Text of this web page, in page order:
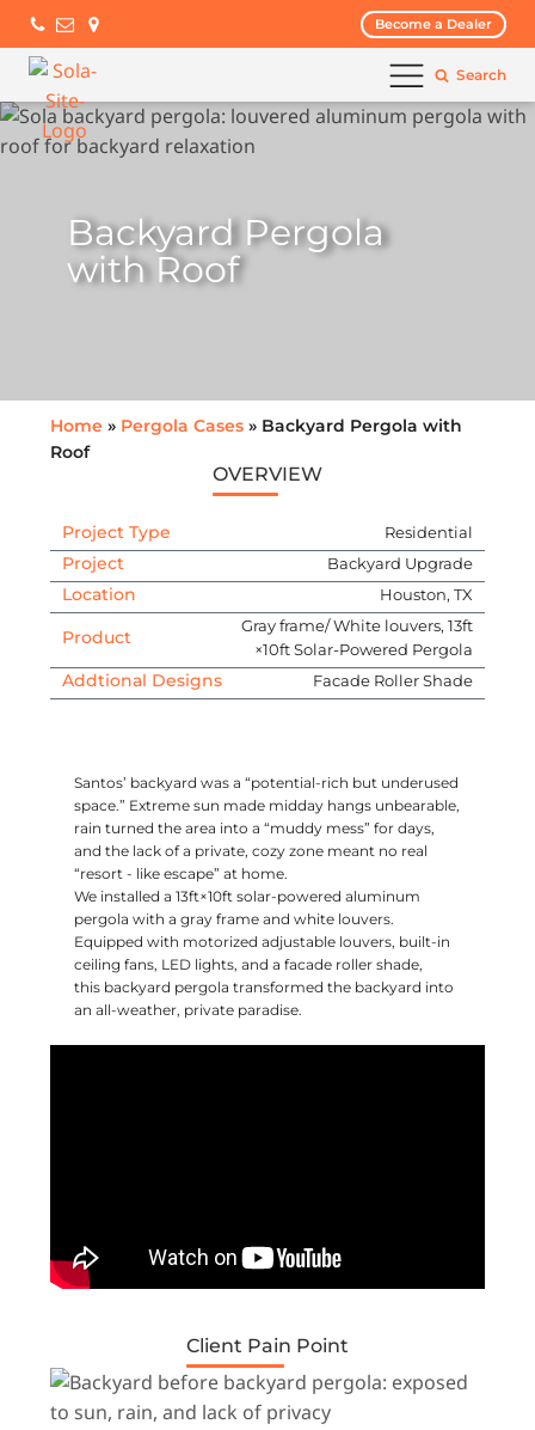
Become a Dealer
Search
Backyard Pergola
with Roof
Home » Pergola Cases » Backyard Pergola with
Roof
OVERVIEW
Project Type Residential
Project Backyard Upgrade
Location Houston, TX
Product
Gray frame/ White louvers, 13ft
×10ft Solar-Powered Pergola
Addtional Designs Facade Roller Shade
Santos’ backyard was a “potential-rich but underused
space.” Extreme sun made midday hangs unbearable,
rain turned the area into a “muddy mess” for days,
and the lack of a private, cozy zone meant no real
“resort - like escape” at home.
We installed a 13ft×10ft solar-powered aluminum
pergola with a gray frame and white louvers.
Equipped with motorized adjustable louvers, built-in
ceiling fans, LED lights, and a facade roller shade,
this backyard pergola transformed the backyard into
an all-weather, private paradise.
Client Pain Point